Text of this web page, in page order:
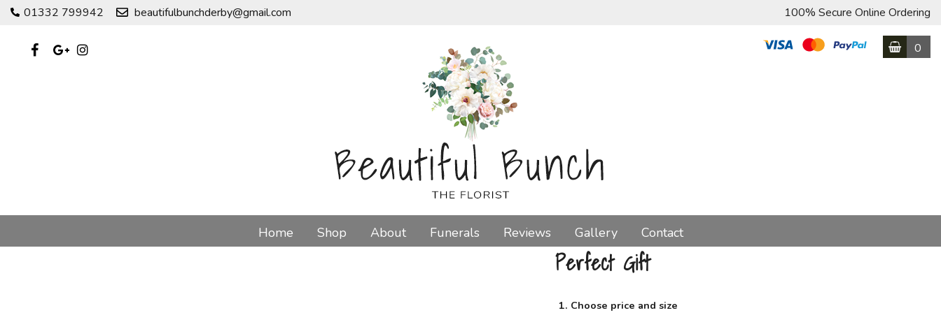
01332 799942 beautifulbunchderby@gmail.com 100% Secure Online Ordering
0
Home Shop About Funerals Reviews Gallery Contact
Perfect Gift
1. Choose price and size